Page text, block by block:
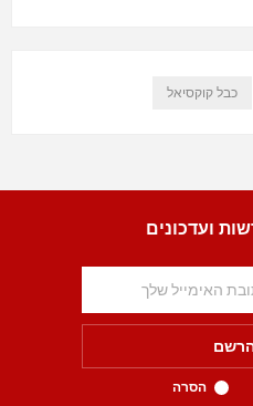
כבל קוקסיאל
ועדכונים
הסרה